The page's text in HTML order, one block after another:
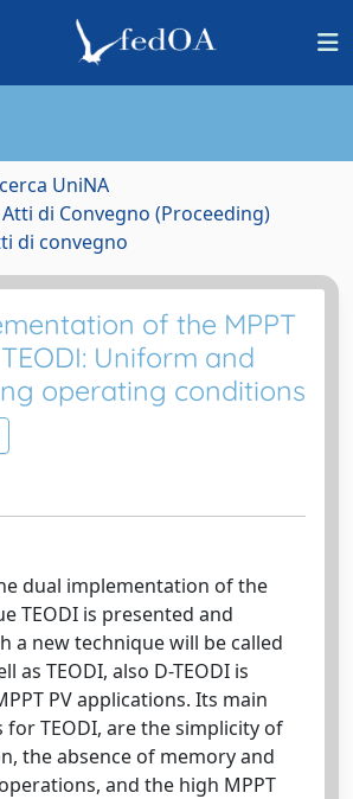
UniNA
di Convegno (Proceeding)
di convegno
of the MPPT
Uniform and
operating conditions
dual implementation of the
TEODI is presented and
a new technique will be called
as TEODI, also D-TEODI is
PV applications. Its main
for TEODI, are the simplicity of
the absence of memory and
and the high MPPT